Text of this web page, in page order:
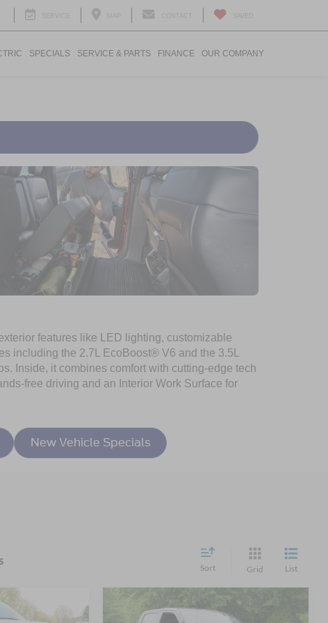
SPECIALS SERVICE & PARTS FINANCE OUR COMPANY
features like LED lighting, customizable
including the 2.7L EcoBoost® V6 and the 3.5L
Inside, it combines comfort with cutting-edge tech
free driving and an Interior Work Surface for
New Vehicle Specials
Sort Grid List
-
$60,681 -$11,581 $58,270
Compare Vehicle